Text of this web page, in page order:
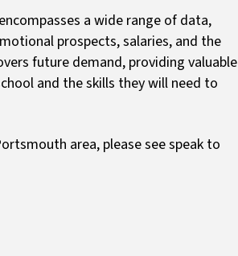
a wide range of data,
prospects, salaries, and the
future demand, providing valuable
and the skills they will need to
area, please see speak to